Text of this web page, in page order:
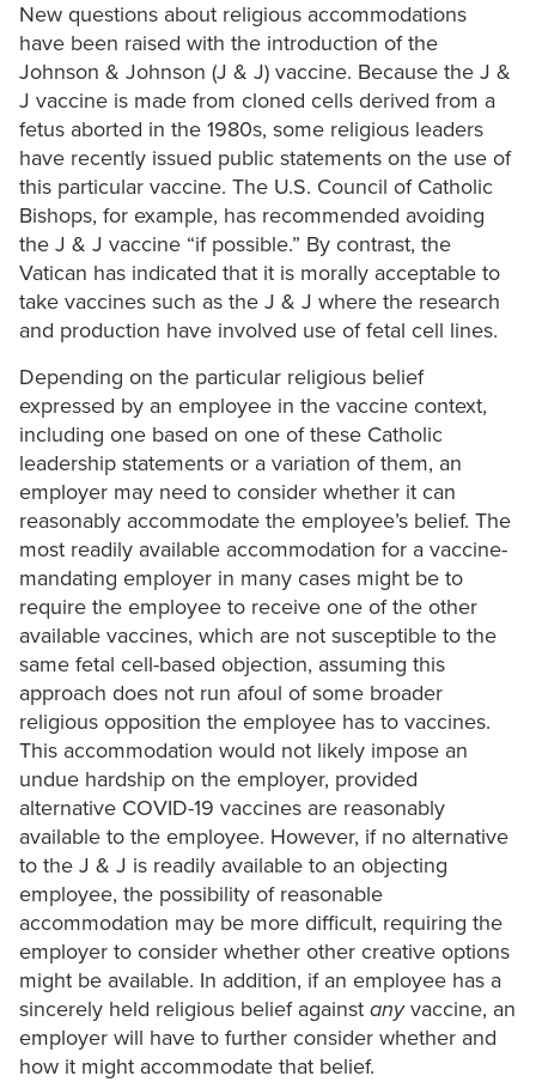
New questions about religious accommodations
have been raised with the introduction of the
Johnson & Johnson (J & J) vaccine. Because the J &
J vaccine is made from cloned cells derived from a
fetus aborted in the 1980s, some religious leaders
have recently issued public statements on the use of
this particular vaccine. The U.S. Council of Catholic
Bishops, for example, has recommended avoiding
the J & J vaccine “if possible.” By contrast, the
Vatican has indicated that it is morally acceptable to
take vaccines such as the J & J where the research
and production have involved use of fetal cell lines.
Depending on the particular religious belief
expressed by an employee in the vaccine context,
including one based on one of these Catholic
leadership statements or a variation of them, an
employer may need to consider whether it can
reasonably accommodate the employee’s belief. The
most readily available accommodation for a vaccine-
mandating employer in many cases might be to
require the employee to receive one of the other
available vaccines, which are not susceptible to the
same fetal cell-based objection, assuming this
approach does not run afoul of some broader
religious opposition the employee has to vaccines.
This accommodation would not likely impose an
undue hardship on the employer, provided
alternative COVID-19 vaccines are reasonably
available to the employee. However, if no alternative
to the J & J is readily available to an objecting
employee, the possibility of reasonable
accommodation may be more difficult, requiring the
employer to consider whether other creative options
might be available. In addition, if an employee has a
sincerely held religious belief against anyvaccine, an
employer will have to further consider whether and
how it might accommodate that belief.